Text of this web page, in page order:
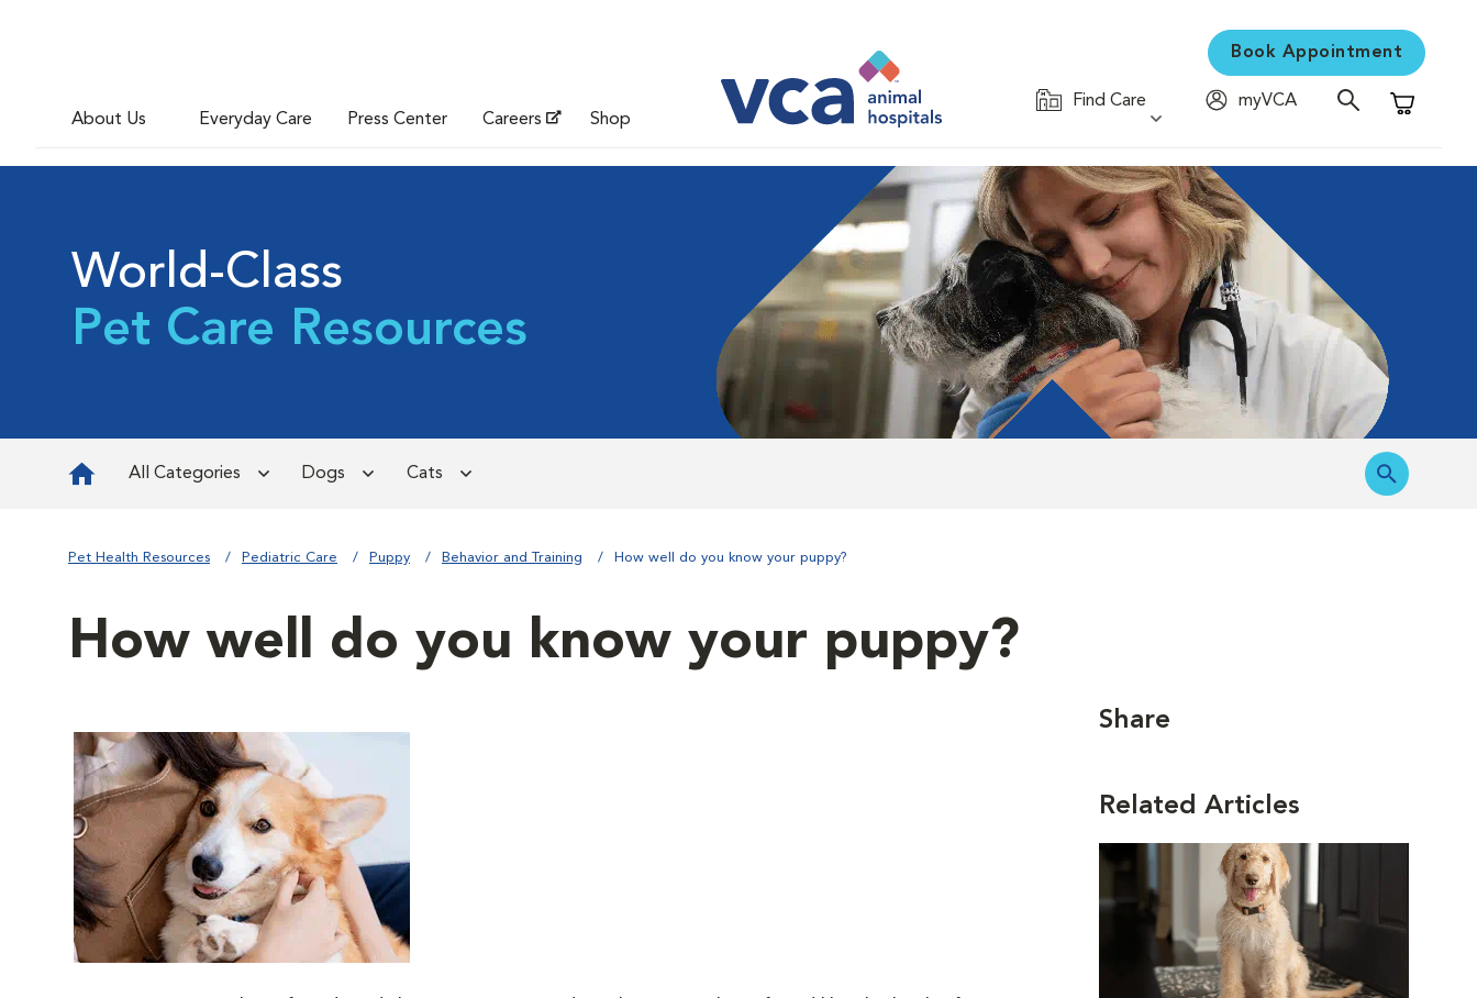
About Us Everyday Care Press Center Careers Shop
Book Appointment
Find Care
myVCA
Shopping
World-Class
Pet Care Resources
All Categories Dogs Cats
Pet Health Resources Pediatric Care Puppy Behavior and Training How well do you know your puppy?
How well do you know your puppy?
Share
Related Articles